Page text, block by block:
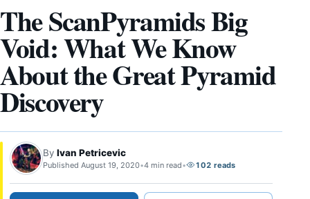
The ScanPyramids Big
Void: What We Know
About the Great Pyramid
Discovery
By Ivan Petricevic
Published August 19, 2020•4 min read• 102 reads